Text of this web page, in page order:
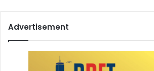
Advertisement